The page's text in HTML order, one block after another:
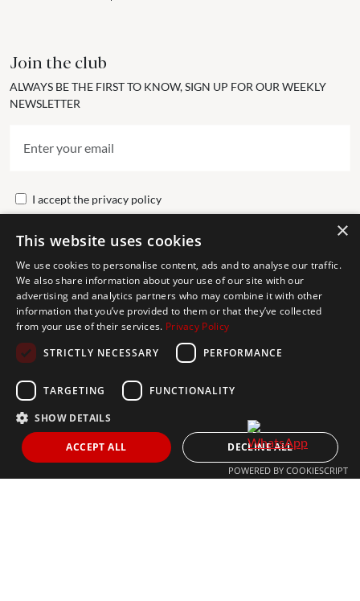
Join the club
ALWAYS BE THE FIRST TO KNOW, SIGN UP FOR OUR WEEKLY
NEWSLETTER
I accept the privacy policy
Send
Get In Touch
CONTACT US
+34 613 05 07 22
MARBELLA@THEAGENCYRE.COM
THE MOST FOLLOWED REAL ESTATE BRAND
×
This website uses cookies
We use cookies to personalise content, ads and to analyse our traffic.
We also share information about your use of our site with our
advertising and analytics partners who may combine it with other
information that you’ve provided to them or that they’ve collected
from your use of their services. Privacy Policy
STRICTLY NECESSARY
PERFORMANCE
TARGETING FUNCTIONALITY
SHOW DETAILS
ACCEPT ALL DECLINE ALL
POWERED BY COOKIESCRIPT